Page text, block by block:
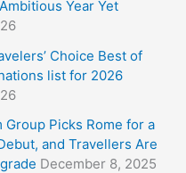
Year Yet
Choice Best of
list for 2026
Group Picks Rome for a
and Travellers Are
December 8, 2025